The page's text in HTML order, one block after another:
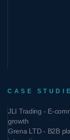
CASE
JLI Trading - E-
growth
Grena LTD - B2B